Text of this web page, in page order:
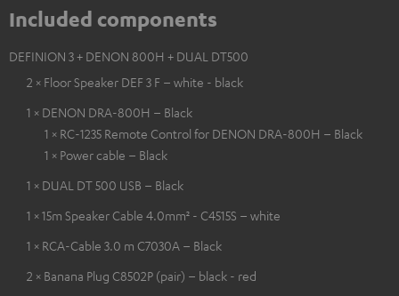
Included components
DEFINION 3 + DENON 800H + DUAL DT500
2 × Floor Speaker DEF 3 F – white - black
1 × DENON DRA-800H – Black
1 × RC-1235 Remote Control for DENON DRA-800H – Black
1 × Power cable – Black
1 × DUAL DT 500 USB – Black
1 × 15m Speaker Cable 4.0mm² - C4515S – white
1 × RCA-Cable 3.0 m C7030A – Black
2 × Banana Plug C8502P (pair) – black - red